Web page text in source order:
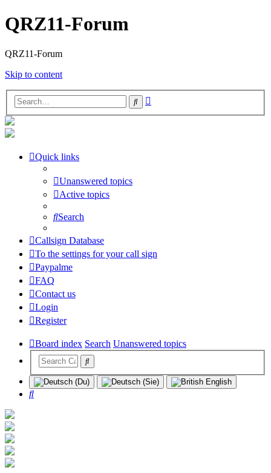
QRZ11-Forum
QRZ11-Forum
Skip to content
Search
Quick links
Unanswered topics
Active topics
Search
Callsign Database
To the settings for your call sign
Paypalme
FAQ
Contact us
Login
Register
Board index Search Unanswered topics
Search